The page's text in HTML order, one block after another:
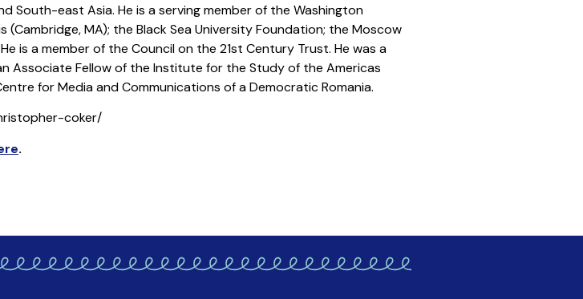
South-east Asia. He is a serving member of the Washington
MA); the Black Sea University Foundation; the Moscow
is a member of the Council on the 21st Century Trust. He was a
Associate Fellow of the Institute for the Study of the Americas
for Media and Communications of a Democratic Romania.
coker/
.